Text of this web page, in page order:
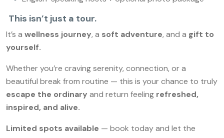
This isn’t just a tour.
It’s a wellness journey, a soft adventure, and a gift to
yourself.
Whether you’re craving serenity, connection, or a
beautiful break from routine — this is your chance to truly
escape the ordinary and return feeling refreshed,
inspired, and alive.
Limited spots available — book today and let the